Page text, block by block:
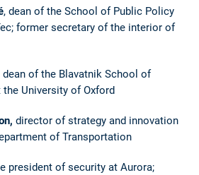
, dean of the School of Public Policy
former secretary of the interior of
dean of the Blavatnik School of
the University of Oxford
director of strategy and innovation
of Transportation
president of security at Aurora;